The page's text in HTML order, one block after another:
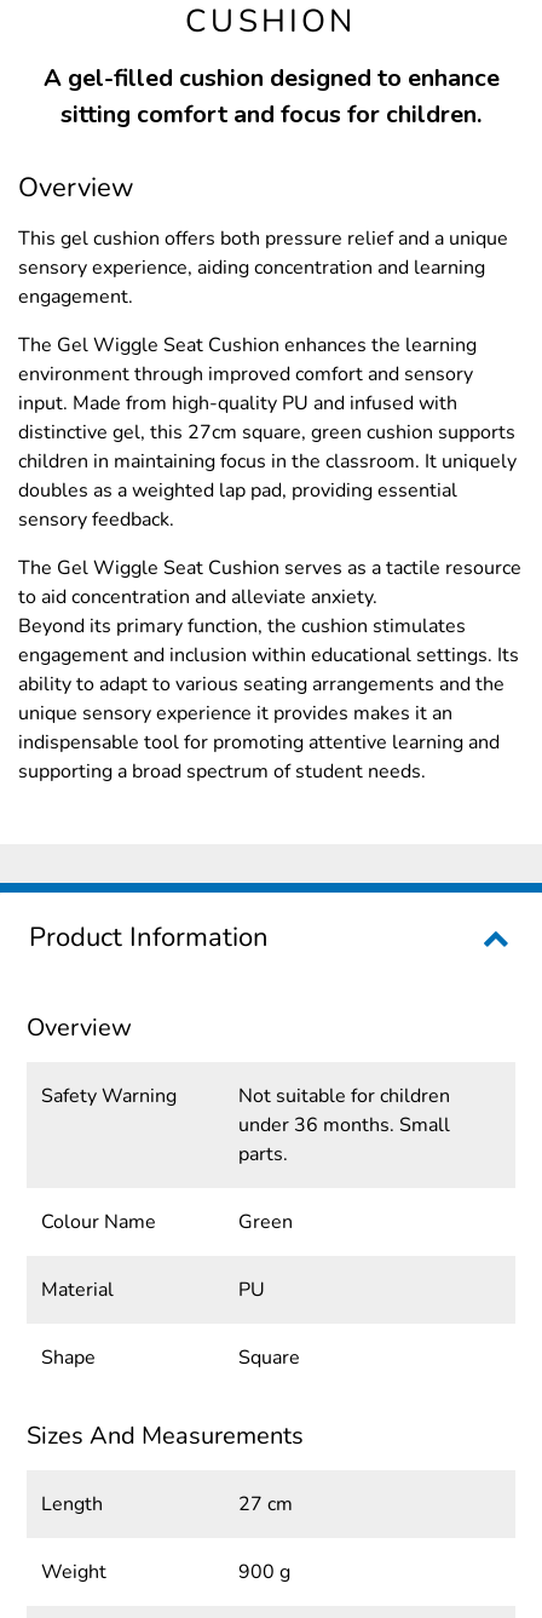
CUSHION
A gel-filled cushion designed to enhance
sitting comfort and focus for children.
Overview
This gel cushion offers both pressure relief and a unique
sensory experience, aiding concentration and learning
engagement.
The Gel Wiggle Seat Cushion enhances the learning
environment through improved comfort and sensory
input. Made from high-quality PU and infused with
distinctive gel, this 27cm square, green cushion supports
children in maintaining focus in the classroom. It uniquely
doubles as a weighted lap pad, providing essential
sensory feedback.
The Gel Wiggle Seat Cushion serves as a tactile resource
to aid concentration and alleviate anxiety.
Beyond its primary function, the cushion stimulates
engagement and inclusion within educational settings. Its
ability to adapt to various seating arrangements and the
unique sensory experience it provides makes it an
indispensable tool for promoting attentive learning and
supporting a broad spectrum of student needs.
Product Information
Overview
Safety Warning
Not suitable for children
under 36 months. Small
parts.
Colour Name Green
Material PU
Shape Square
Sizes And Measurements
Length 27 cm
Weight 900 g